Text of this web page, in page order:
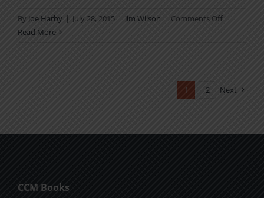
By Joe Harby | July 28, 2015 | Jim Wilson | Comments Offon
of
Read More
1 2 Next
CCM Books